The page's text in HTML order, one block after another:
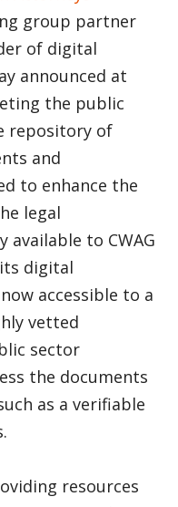
group partner
of digital
announced at
the public
repository of
and
to enhance the
legal
available to CWAG
digital
accessible to a
vetted
sector
the documents
as a verifiable
resources